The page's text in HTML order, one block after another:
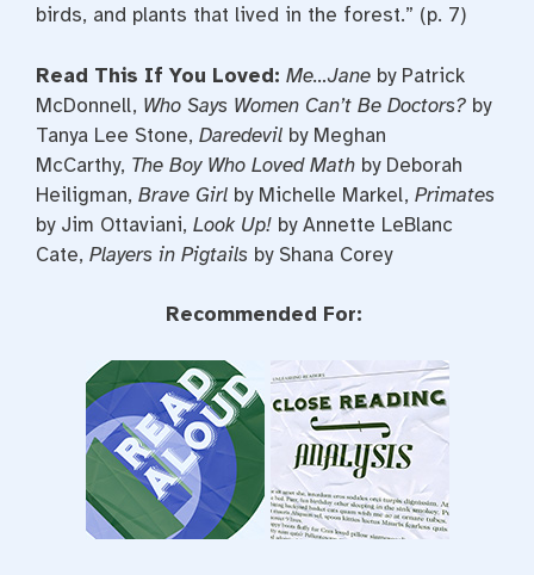
birds, and plants that lived in the forest.” (p. 7)
Read This If You Loved: Me…Jane by Patrick
McDonnell, Who Says Women Can’t Be Doctors? by
Tanya Lee Stone, Daredevil by Meghan
McCarthy, The Boy Who Loved Math by Deborah
Heiligman, Brave Girl by Michelle Markel, Primates
by Jim Ottaviani, Look Up! by Annette LeBlanc
Cate, Players in Pigtails by Shana Corey
Recommended For: